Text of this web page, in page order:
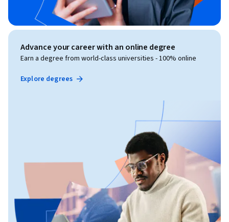
Advance your career with an online degree
Earn a degree from world-class universities - 100% online
Explore degrees